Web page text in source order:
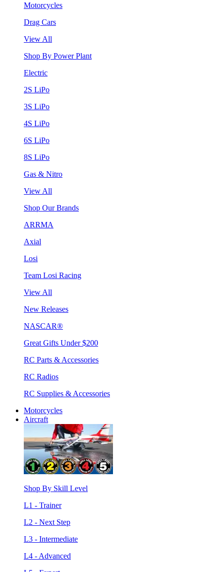
Motorcycles
Drag Cars
View All
Shop By Power Plant
Electric
2S LiPo
3S LiPo
4S LiPo
6S LiPo
8S LiPo
Gas & Nitro
View All
Shop Our Brands
ARRMA
Axial
Losi
Team Losi Racing
View All
New Releases
NASCAR®
Great Gifts Under $200
RC Parts & Accessories
RC Radios
RC Supplies & Accessories
Motorcycles
Aircraft
Shop By Skill Level
L1 - Trainer
L2 - Next Step
L3 - Intermediate
L4 - Advanced